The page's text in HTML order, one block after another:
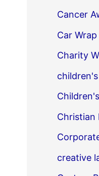
Cancer
Car Wrap
Charity
Christian
creative